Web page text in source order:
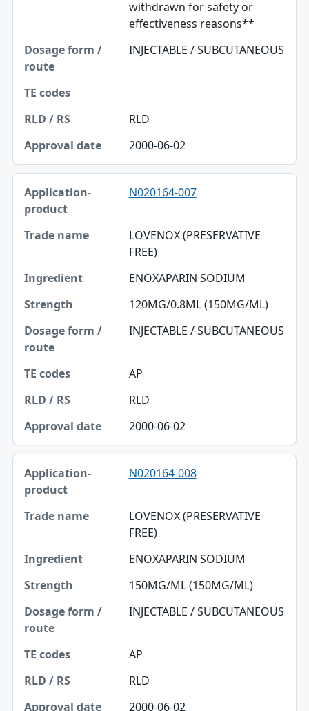
withdrawn for safety or
effectiveness reasons**
INJECTABLE / SUBCUTANEOUS
RLD
2000-06-02
N020164-007
LOVENOX (PRESERVATIVE
FREE)
ENOXAPARIN SODIUM
120MG/0.8ML (150MG/ML)
INJECTABLE / SUBCUTANEOUS
AP
RLD
2000-06-02
N020164-008
LOVENOX (PRESERVATIVE
FREE)
ENOXAPARIN SODIUM
150MG/ML (150MG/ML)
INJECTABLE / SUBCUTANEOUS
AP
RLD
2000-06-02